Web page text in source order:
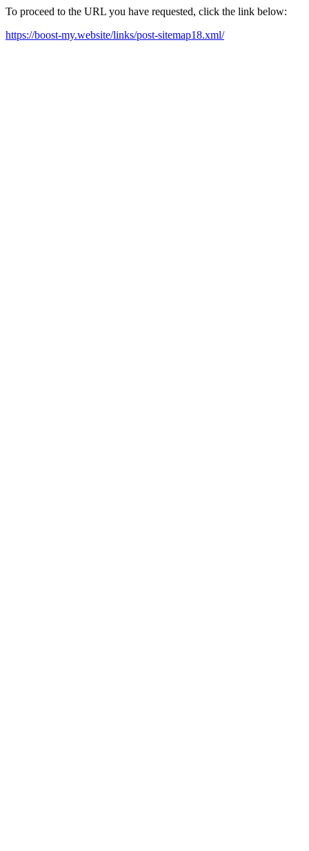
To proceed to the URL you have requested, click the link below:
https://boost-my.website/links/post-sitemap18.xml/